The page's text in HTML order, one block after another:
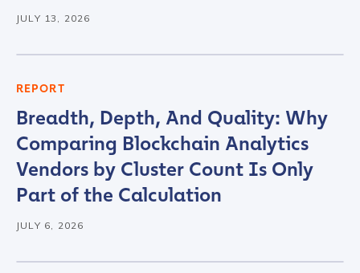
JULY 13, 2026
REPORT
Breadth, Depth, And Quality: Why
Comparing Blockchain Analytics
Vendors by Cluster Count Is Only
Part of the Calculation
JULY 6, 2026
*
Phone Number
*
Country